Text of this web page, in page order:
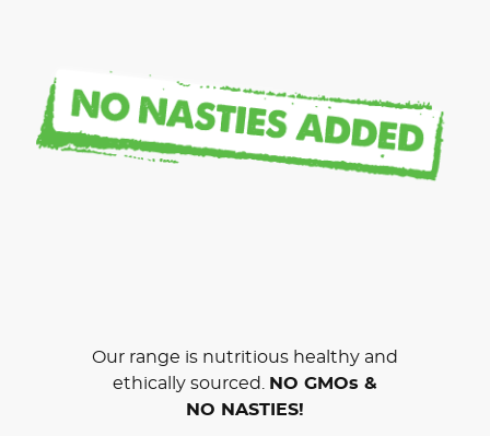
Our range is nutritious healthy and
ethically sourced.
NO GMOs &
NO NASTIES!